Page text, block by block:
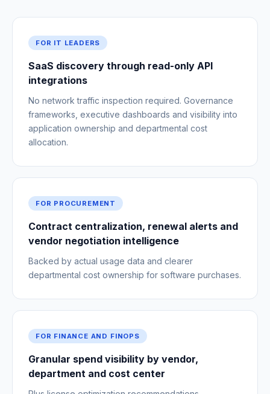
FOR IT LEADERS
SaaS discovery through read-only API
integrations
No network traffic inspection required. Governance
frameworks, executive dashboards and visibility into
application ownership and departmental cost
allocation.
FOR PROCUREMENT
Contract centralization, renewal alerts and
vendor negotiation intelligence
Backed by actual usage data and clearer
departmental cost ownership for software purchases.
FOR FINANCE AND FINOPS
Granular spend visibility by vendor,
department and cost center